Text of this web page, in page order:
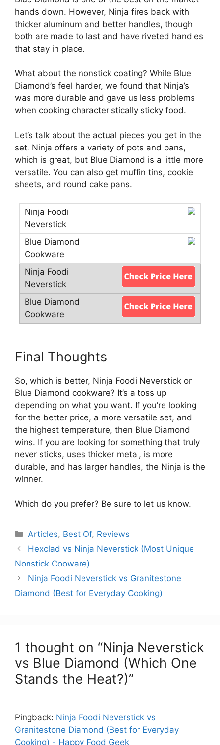
hands down. However, Ninja fires back with
thicker aluminum and better handles, though
both are made to last and have riveted handles
that stay in place.
What about the nonstick coating? While Blue
Diamond’s feel harder, we found that Ninja’s
was more durable and gave us less problems
when cooking characteristically sticky food.
Let’s talk about the actual pieces you get in the
set. Ninja offers a variety of pots and pans,
which is great, but Blue Diamond is a little more
versatile. You can also get muffin tins, cookie
sheets, and round cake pans.
Final Thoughts
So, which is better, Ninja Foodi Neverstick or
Blue Diamond cookware? It’s a toss up
depending on what you want. If you’re looking
for the better price, a more versatile set, and
the highest temperature, then Blue Diamond
wins. If you are looking for something that truly
never sticks, uses thicker metal, is more
durable, and has larger handles, the Ninja is the
winner.
Which do you prefer? Be sure to let us know.
Categories
Articles, Best Of, Reviews
Hexclad vs Ninja Neverstick (Most Unique
Nonstick Cooware)
Ninja Foodi Neverstick vs Granitestone
Diamond (Best for Everyday Cooking)
1 thought on “Ninja Neverstick
vs Blue Diamond (Which One
Stands the Heat?)”
Pingback: Ninja Foodi Neverstick vs
Granitestone Diamond (Best for Everyday
Cooking) - Happy Food Geek